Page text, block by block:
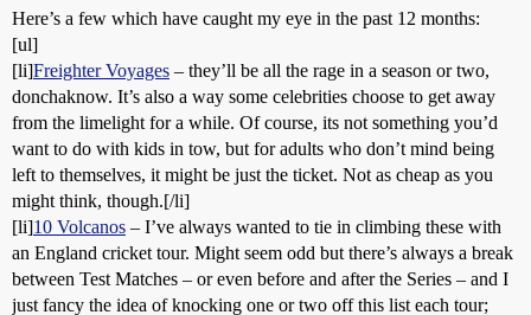
Here’s a few which have caught my eye in the past 12 months:
[ul]
[li]Freighter Voyages – they’ll be all the rage in a season or two,
donchaknow. It’s also a way some celebrities choose to get away
from the limelight for a while. Of course, its not something you’d
want to do with kids in tow, but for adults who don’t mind being
left to themselves, it might be just the ticket. Not as cheap as you
might think, though.[/li]
[li]10 Volcanos – I’ve always wanted to tie in climbing these with
an England cricket tour. Might seem odd but there’s always a break
between Test Matches – or even before and after the Series – and I
just fancy the idea of knocking one or two off this list each tour;